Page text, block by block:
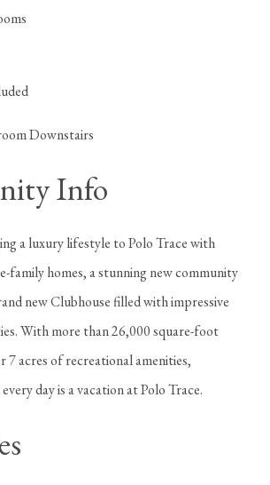
Downstairs
Info
a luxury lifestyle to Polo Trace with
family homes, a stunning new community
new Clubhouse filled with impressive
With more than 26,000 square-foot
7 acres of recreational amenities,
day is a vacation at Polo Trace.